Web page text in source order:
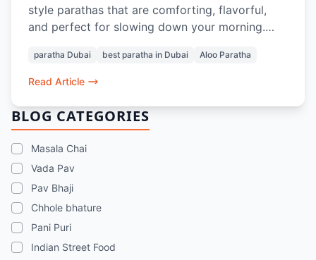
BLOG CATEGORIES
Masala Chai
Vada Pav
Pav Bhaji
Chhole bhature
Pani Puri
Indian Street Food
style parathas that are comforting, flavorful,
and perfect for slowing down your morning.
pairings with Masala Chai or Rose Lassi, every
bite evokes nostalgia and the taste of home.
these parathas offer a genuine Indian breakfast
experience in the heart of Dubai.
paratha Dubai best paratha in Dubai Aloo Paratha
Read Article